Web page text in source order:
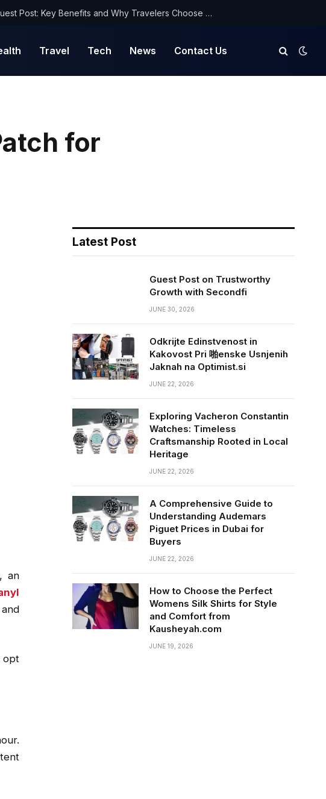
NorthYatra Guest Post: Key Benefits and Why Travelers Choose Us for Smooth Journeys
Travel Tech News Contact Us
for
an
opt
Latest Post
Guest Post on Trustworthy
Growth with Secondfi
JUNE 30, 2026
Odkrijte Edinstvenost in
Kakovost Pri 啪enske Usnjenih
Jaknah na Optimist.si
JUNE 22, 2026
Exploring Vacheron Constantin
Watches: Timeless
Craftsmanship Rooted in Local
Heritage
JUNE 22, 2026
A Comprehensive Guide to
Understanding Audemars
Piguet Prices in Dubai for
Buyers
JUNE 22, 2026
How to Choose the Perfect
Womens Silk Shirts for Style
and Comfort from
Kausheyah.com
JUNE 19, 2026